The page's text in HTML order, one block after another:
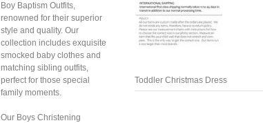
Boy Baptism Outfits,
renowned for their superior
style and quality. Our
collection includes exquisite
smocked baby clothes and
matching sibling outfits,
perfect for those special
family moments.
Our Boys Christening
Toddler Christmas Dress